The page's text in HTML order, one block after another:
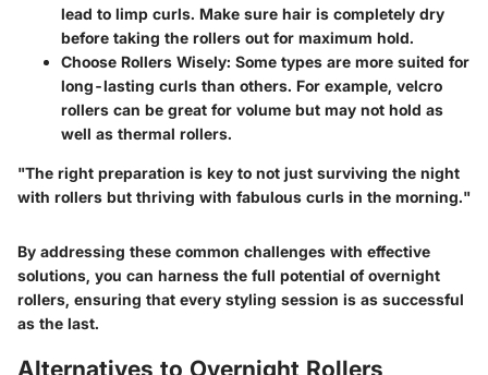
lead to limp curls. Make sure hair is completely dry
before taking the rollers out for maximum hold.
Choose Rollers Wisely: Some types are more suited for
long-lasting curls than others. For example, velcro
rollers can be great for volume but may not hold as
well as thermal rollers.
"The right preparation is key to not just surviving the night
with rollers but thriving with fabulous curls in the morning."
By addressing these common challenges with effective
solutions, you can harness the full potential of overnight
rollers, ensuring that every styling session is as successful
as the last.
Alternatives to Overnight Rollers